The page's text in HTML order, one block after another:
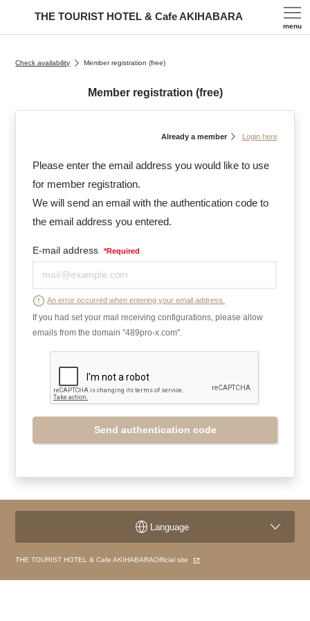
THE TOURIST HOTEL & Cafe AKIHABARA
menu
Check availability Member registration (free)
Member registration (free)
Already a member Login here
Please enter the email address you would like to use
for member registration.
We will send an email with the authentication code to
the email address you entered.
E-mail address *Required
An error occurred when entering your email address.
If you had set your mail receiving configurations, please allow
emails from the domain "489pro-x.com".
Send authentication code
THE TOURIST HOTEL & Cafe AKIHABARAOfficial site
Language